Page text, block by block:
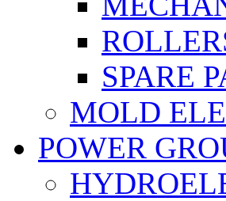
SPARE
MOLD
POWER